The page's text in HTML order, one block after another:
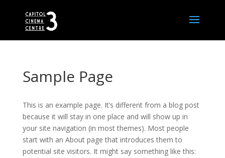
Sample Page
This is an example page. It’s different from a blog post
because it will stay in one place and will show up in
your site navigation (in most themes). Most people
start with an About page that introduces them to
potential site visitors. It might say something like this: